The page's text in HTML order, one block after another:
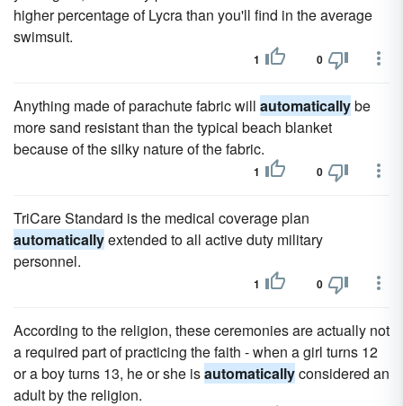
higher percentage of Lycra than you'll find in the average
swimsuit.
1 0
Anything made of parachute fabric will automaticallybe
more sand resistant than the typical beach blanket
because of the silky nature of the fabric.
1 0
TriCare Standard is the medical coverage plan
automaticallyextended to all active duty military
personnel.
1 0
According to the religion, these ceremonies are actually not
a required part of practicing the faith - when a girl turns 12
or a boy turns 13, he or she isautomaticallyconsidered an
adult by the religion.